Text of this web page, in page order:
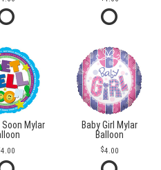
Mylar
4.00
Baby Girl Mylar
Balloon
4.00